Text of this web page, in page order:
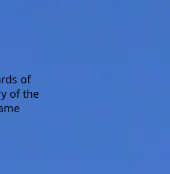
of
of the